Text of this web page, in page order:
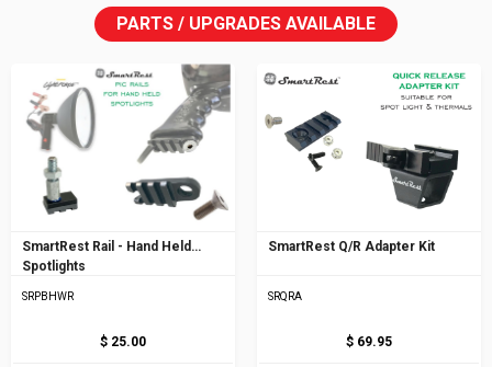
PARTS / UPGRADES AVAILABLE
SmartRest Rail - Hand Held
Spotlights
SRPBHWR
$ 25.00
SmartRest Q/R Adapter Kit
SRQRA
$ 69.95